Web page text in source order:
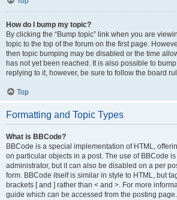
How do I bump my topic?
By clicking the “Bump topic” link when you are
topic to the top of the forum on the first page.
then topic bumping may be disabled or the time
has not yet been reached. It is also possible to
replying to it, however, be sure to follow the board
Top
Formatting and Topic Types
What is BBCode?
BBCode is a special implementation of HTML,
on particular objects in a post. The use of BBCode
administrator, but it can also be disabled on a per
form. BBCode itself is similar in style to HTML, but
brackets [ and ] rather than < and >. For more
guide which can be accessed from the posting page.